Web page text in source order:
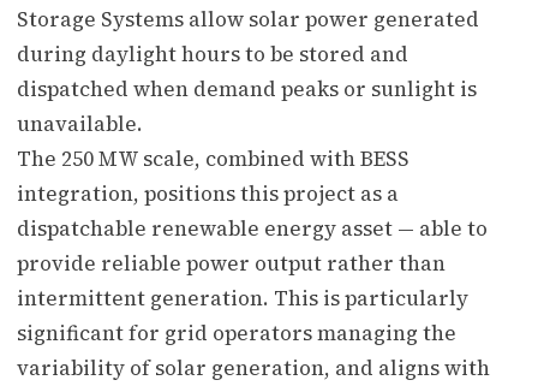
Storage Systems allow solar power generated
during daylight hours to be stored and
dispatched when demand peaks or sunlight is
unavailable.
The 250 MW scale, combined with BESS
integration, positions this project as a
dispatchable renewable energy asset — able to
provide reliable power output rather than
intermittent generation. This is particularly
significant for grid operators managing the
variability of solar generation, and aligns with